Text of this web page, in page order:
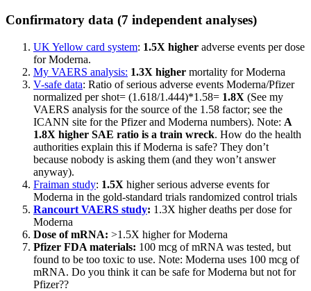
Confirmatory data (7 independent analyses)
UK Yellow card system: 1.5X higher adverse events per dose
for Moderna.
My VAERS analysis: 1.3X higher mortality for Moderna
V-safe data: Ratio of serious adverse events Moderna/Pfizer
normalized per shot= (1.618/1.444)*1.58= 1.8X (See my
VAERS analysis for the source of the 1.58 factor; see the
ICANN site for the Pfizer and Moderna numbers). Note: A
1.8X higher SAE ratio is a train wreck. How do the health
authorities explain this if Moderna is safe? They don’t
because nobody is asking them (and they won’t answer
anyway).
Fraiman study: 1.5X higher serious adverse events for
Moderna in the gold-standard trials randomized control trials
Rancourt VAERS study: 1.3X higher deaths per dose for
Moderna
Dose of mRNA: >1.5X higher for Moderna
Pfizer FDA materials: 100 mcg of mRNA was tested, but
found to be too toxic to use. Note: Moderna uses 100 mcg of
mRNA. Do you think it can be safe for Moderna but not for
Pfizer??